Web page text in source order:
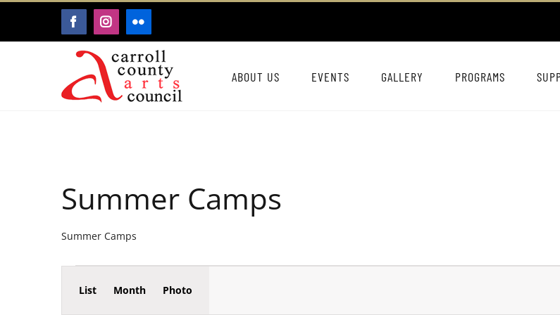
FACEBOOK
INSTAGRAM
FLICKR
ABOUT US EVENTS GALLERY PROGRAMS
Summer Camps
Summer Camps
Events
List Month Photo